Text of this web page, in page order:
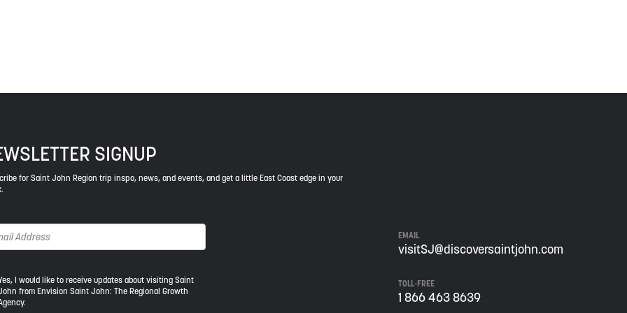
SIGNUP
for Saint John Region trip inspo, news, and events, and get a little East Coast edge in your
I would like to receive updates about visiting Saint
from Envision Saint John: The Regional Growth
EMAIL
visitSJ@discoversaintjohn.com
TOLL-FREE
1 866 463 8639